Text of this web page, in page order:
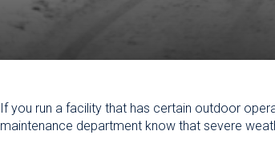
If you run a facility that has certain outdoor
maintenance department know that severe